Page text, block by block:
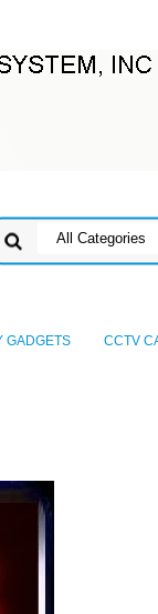
GADGETS CCTV